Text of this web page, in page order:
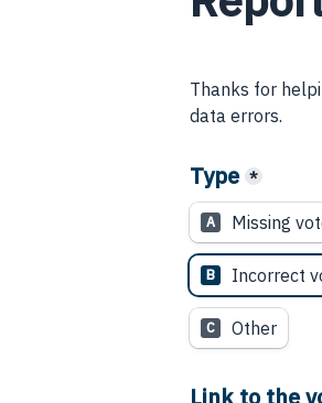
Thanks for
data errors.
Type *
A Missing
B Incorrect
C Other
Link to the